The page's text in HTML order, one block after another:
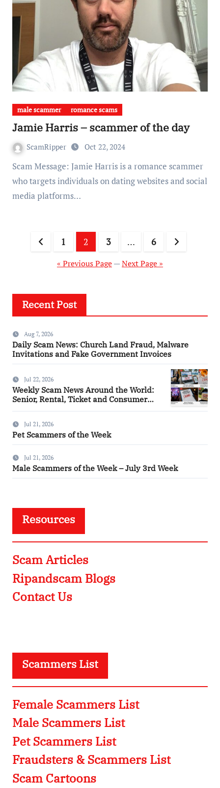
male scammer romance scams
Jamie Harris – scammer of the day
ScamRipper Oct 22, 2024
Scam Message: Jamie Harris is a romance scammer
who targets individuals on dating websites and social
media platforms…
Posts
pagination
1 2 3 … 6
« Previous Page—Next Page »
Recent Post
Aug 7, 2026
Daily Scam News: Church Land Fraud, Malware
Invitations and Fake Government Invoices
Jul 22, 2026
Weekly Scam News Around the World:
Senior, Rental, Ticket and Consumer
Jul 21, 2026
Pet Scammers of the Week
Jul 21, 2026
Male Scammers of the Week – July 3rd Week
Resources
Scam Articles
Ripandscam Blogs
Contact Us
Scammers List
Female Scammers List
Male Scammers List
Pet Scammers List
Fraudsters & Scammers List
Scam Cartoons